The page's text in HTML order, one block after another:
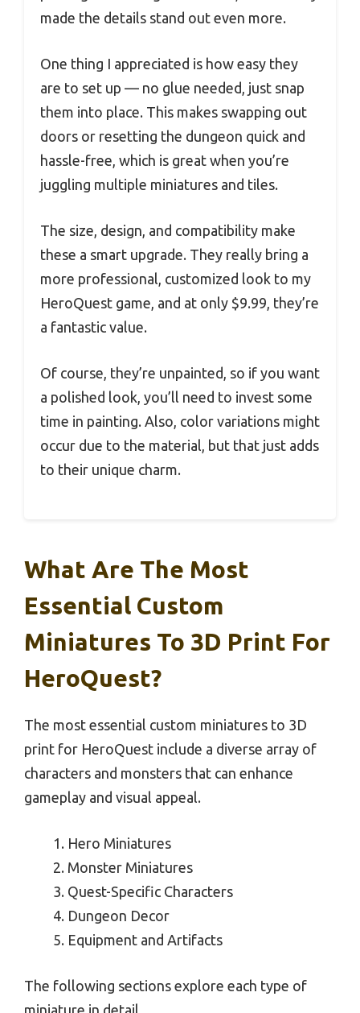
made the details stand out even more.
One thing I appreciated is how easy they
are to set up — no glue needed, just snap
them into place. This makes swapping out
doors or resetting the dungeon quick and
hassle-free, which is great when you’re
juggling multiple miniatures and tiles.
The size, design, and compatibility make
these a smart upgrade. They really bring a
more professional, customized look to my
HeroQuest game, and at only $9.99, they’re
a fantastic value.
Of course, they’re unpainted, so if you want
a polished look, you’ll need to invest some
time in painting. Also, color variations might
occur due to the material, but that just adds
to their unique charm.
What Are The Most
Essential Custom
Miniatures To 3D Print For
HeroQuest?
The most essential custom miniatures to 3D
print for HeroQuest include a diverse array of
characters and monsters that can enhance
gameplay and visual appeal.
Hero Miniatures
Monster Miniatures
Quest-Specific Characters
Dungeon Decor
Equipment and Artifacts
The following sections explore each type of
miniature in detail.